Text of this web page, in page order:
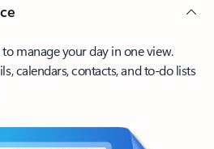
manage your day in one view.
calendars, contacts, and to-do lists